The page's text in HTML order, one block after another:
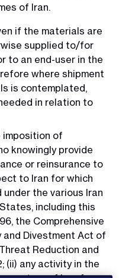
of Iran.
if the materials are
supplied to/for
to an end-user in the
where shipment
is contemplated,
in relation to
of
knowingly provide
or reinsurance to
to Iran for which
the various Iran
including this
the Comprehensive
and Divestment Act of
Threat Reduction and
(ii) any activity in the